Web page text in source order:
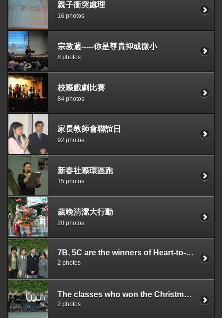
親子衝突處理
16 photos
宗教週-----你是尊貴抑或微小
8 photos
校際戲劇比賽
84 photos
家長教師會聯誼日
92 photos
新春社際環區跑
15 photos
歲晚清潔大行動
20 photos
7B, 5C are the winners of Heart-to-Heart Competition held by the SU
2 photos
The classes who won the Christmas Board Design Competition organized by the SU
2 photos